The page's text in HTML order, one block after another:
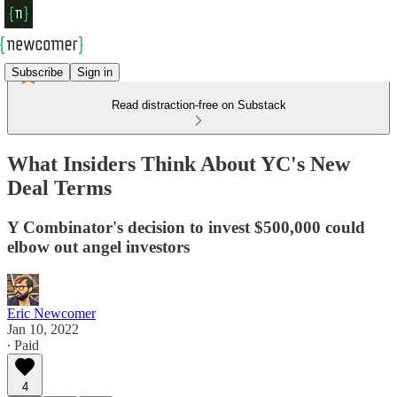
Subscribe Sign in
Read distraction-free on Substack
What Insiders Think About YC's New
Deal Terms
Y Combinator's decision to invest $500,000 could
elbow out angel investors
Eric Newcomer
Jan 10, 2022
∙ Paid
4